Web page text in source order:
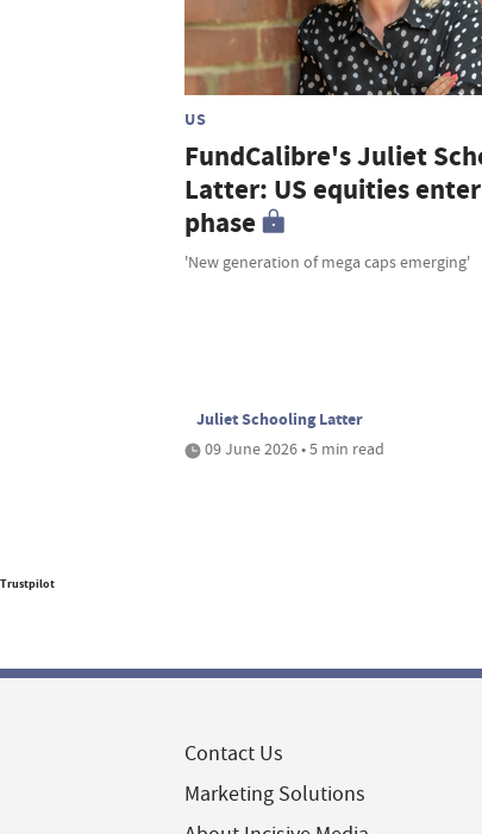
US
FundCalibre's Juliet
Latter: US equities
phase
'New generation of mega caps emerging'
Juliet Schooling Latter
09 June 2026 • 5 min read
Trustpilot
Contact Us
Marketing Solutions